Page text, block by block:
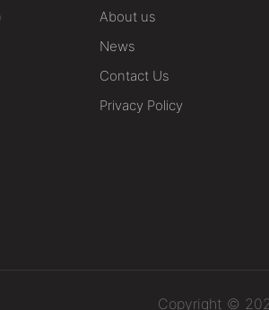
About us
News
Contact Us
Privacy Policy
Copyright ©